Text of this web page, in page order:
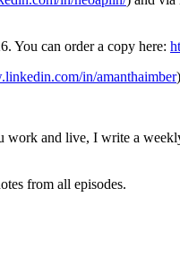
You can order a copy here:
in/amanthaimber)
and live, I write a
from all episodes.